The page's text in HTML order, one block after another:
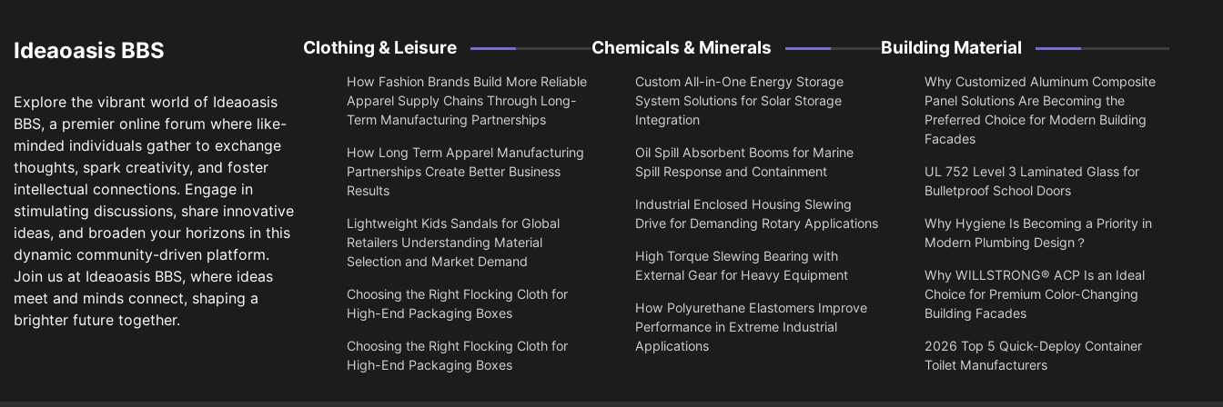
Ideaoasis BBS
Explore the vibrant world of Ideaoasis
BBS, a premier online forum where like-
minded individuals gather to exchange
thoughts, spark creativity, and foster
intellectual connections. Engage in
stimulating discussions, share innovative
ideas, and broaden your horizons in this
dynamic community-driven platform.
Join us at Ideaoasis BBS, where ideas
meet and minds connect, shaping a
brighter future together.
Clothing & Leisure
How Fashion Brands Build More Reliable
Apparel Supply Chains Through Long-
Term Manufacturing Partnerships
​How Long Term Apparel Manufacturing
Partnerships Create Better Business
Results
Lightweight Kids Sandals for Global
Retailers Understanding Material
Selection and Market Demand
Choosing the Right Flocking Cloth for
High-End Packaging Boxes
Choosing the Right Flocking Cloth for
High-End Packaging Boxes
Chemicals & Minerals
Custom All-in-One Energy Storage
System Solutions for Solar Storage
Integration
Oil Spill Absorbent Booms for Marine
Spill Response and Containment
Industrial Enclosed Housing Slewing
Drive for Demanding Rotary Applications
High Torque Slewing Bearing with
External Gear for Heavy Equipment
How Polyurethane Elastomers Improve
Performance in Extreme Industrial
Applications
Building Material
Why Customized Aluminum Composite
Panel Solutions Are Becoming the
Preferred Choice for Modern Building
Facades
UL 752 Level 3 Laminated Glass for
Bulletproof School Doors
Why Hygiene Is Becoming a Priority in
Modern Plumbing Design？
Why WILLSTRONG® ACP Is an Ideal
Choice for Premium Color-Changing
Building Facades
2026 Top 5 Quick-Deploy Container
Toilet Manufacturers